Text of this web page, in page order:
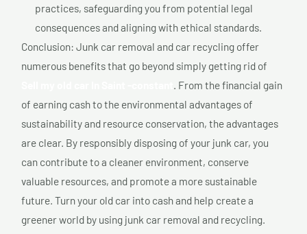
practices, safeguarding you from potential legal
consequences and aligning with ethical standards.
Conclusion: Junk car removal and car recycling offer
numerous benefits that go beyond simply getting rid of
. From the financial gain
of earning cash to the environmental advantages of
sustainability and resource conservation, the advantages
are clear. By responsibly disposing of your junk car, you
can contribute to a cleaner environment, conserve
valuable resources, and promote a more sustainable
future. Turn your old car into cash and help create a
greener world by using junk car removal and recycling.